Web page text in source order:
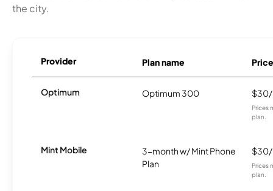
the city.
Provider Plan name Price
Optimum Optimum 300
Prices
plan.
Mint Mobile
3-month w/ Mint Phone
Plan
Prices
plan.